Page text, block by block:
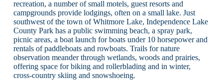
recreation, a number of small motels, guest resorts and
campgrounds provide lodgings, often on a small lake. Just
southwest of the town of Whitmore Lake, Independence Lake
County Park has a public swimming beach, a spray park,
picnic areas, a boat launch for boats under 10 horsepower and
rentals of paddleboats and rowboats. Trails for nature
observation meander through wetlands, woods and prairies,
offering space for biking and rollerblading and in winter,
cross-country skiing and snowshoeing.